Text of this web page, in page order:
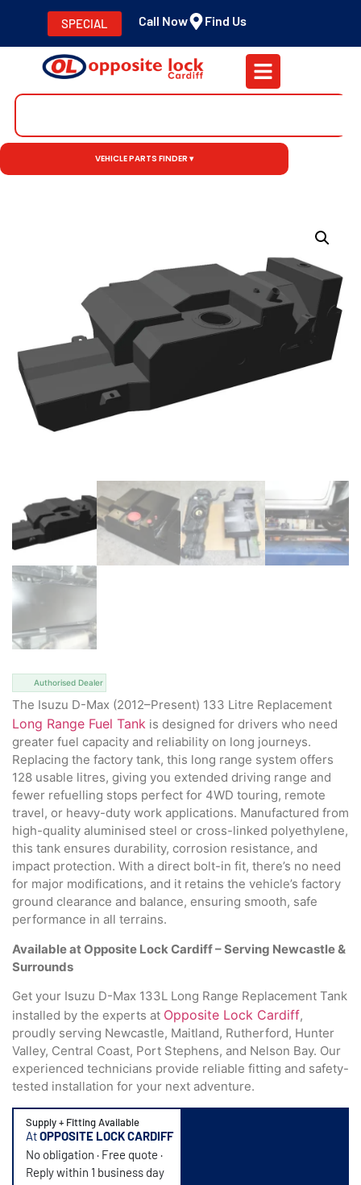
SPECIAL Call Now Find Us
VEHICLE PARTS FINDER ▾
Authorised Dealer
The Isuzu D-Max (2012–Present) 133 Litre Replacement
Long Range Fuel Tank is designed for drivers who need
greater fuel capacity and reliability on long journeys.
Replacing the factory tank, this long range system offers
128 usable litres, giving you extended driving range and
fewer refuelling stops perfect for 4WD touring, remote
travel, or heavy-duty work applications. Manufactured from
high-quality aluminised steel or cross-linked polyethylene,
this tank ensures durability, corrosion resistance, and
impact protection. With a direct bolt-in fit, there’s no need
for major modifications, and it retains the vehicle’s factory
ground clearance and balance, ensuring smooth, safe
performance in all terrains.
Available at Opposite Lock Cardiff – Serving Newcastle &
Surrounds
Get your Isuzu D-Max 133L Long Range Replacement Tank
installed by the experts at Opposite Lock Cardiff,
proudly serving Newcastle, Maitland, Rutherford, Hunter
Valley, Central Coast, Port Stephens, and Nelson Bay. Our
experienced technicians provide reliable fitting and safety-
tested installation for your next adventure.
Supply + Fitting Available
AtOPPOSITE LOCK CARDIFF
No obligation · Free quote ·
Reply within 1 business day